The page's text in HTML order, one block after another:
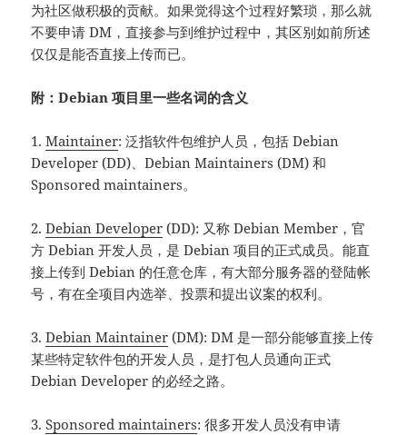
为社区做积极的贡献。如果觉得这个过程好繁琐，那么就
不要申请 DM，直接参与到维护过程中，其区别如前所述
仅仅是能否直接上传而已。
附：Debian 项目里一些名词的含义
1.Maintainer: 泛指软件包维护人员，包括 Debian
Developer (DD)、Debian Maintainers (DM) 和
Sponsored maintainers。
2.Debian Developer (DD): 又称 Debian Member，官
方 Debian 开发人员，是 Debian 项目的正式成员。能直
接上传到 Debian 的任意仓库，有大部分服务器的登陆帐
号，有在全项目内选举、投票和提出议案的权利。
3.Debian Maintainer (DM): DM 是一部分能够直接上传
某些特定软件包的开发人员，是打包人员通向正式
Debian Developer 的必经之路。
3.Sponsored maintainers: 很多开发人员没有申请